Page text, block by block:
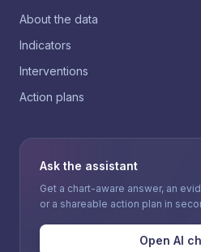
About the data
Indicators
Interventions
Action plans
Ask the assistant
Get a chart-aware answer, an
or a shareable action plan in
Open AI